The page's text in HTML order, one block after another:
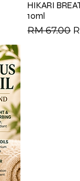
HIKARI
10ml
Regular
RM 67.00